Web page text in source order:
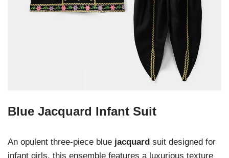
Blue Jacquard Infant Suit
An opulent three-piece blue jacquard suit designed for
infant girls, this ensemble features a luxurious texture